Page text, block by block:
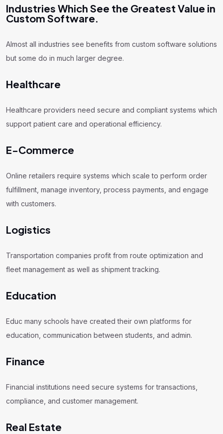
Industries Which See the Greatest Value in
Custom Software.
Almost all industries see benefits from custom software solutions
but some do in much larger degree.
Healthcare
Healthcare providers need secure and compliant systems which
support patient care and operational efficiency.
E-Commerce
Online retailers require systems which scale to perform order
fulfillment, manage inventory, process payments, and engage
with customers.
Logistics
Transportation companies profit from route optimization and
fleet management as well as shipment tracking.
Education
Educ many schools have created their own platforms for
education, communication between students, and admin.
Finance
Financial institutions need secure systems for transactions,
compliance, and customer management.
Real Estate